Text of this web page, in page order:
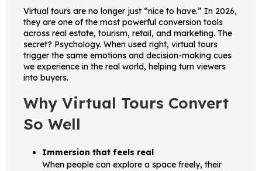
Virtual tours are no longer just “nice to have.” In 2026,
they are one of the most powerful conversion tools
across real estate, tourism, retail, and marketing. The
secret? Psychology. When used right, virtual tours
trigger the same emotions and decision-making cues
we experience in the real world, helping turn viewers
into buyers.
Why Virtual Tours Convert
So Well
Immersion that feels real
When people can explore a space freely, their